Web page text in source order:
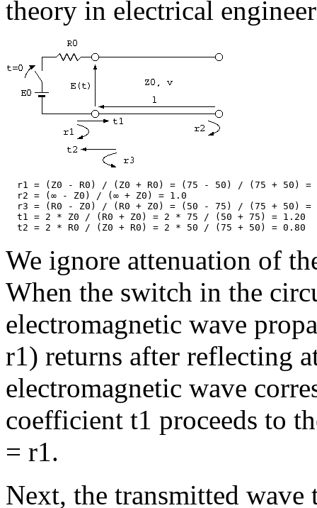
theory in electrical
r1 = (Z0 - R0) / (Z0 + R0) = (75 - 50) / (75 + 50) =
  r2 = (∞ - Z0) / (∞ + Z0) = 1.0
r3 = (R0 - Z0) / (R0 + Z0) = (50 - 75) / (75 + 50) =
  t1 = 2 * Z0 / (R0 + Z0) = 2 * 75 / (50 + 75) = 1.20
We ignore attenuation of
When the switch in the
electromagnetic wave
r1) returns after reflecting
electromagnetic wave
coefficient t1 proceeds to
= r1.
Next, the transmitted wave